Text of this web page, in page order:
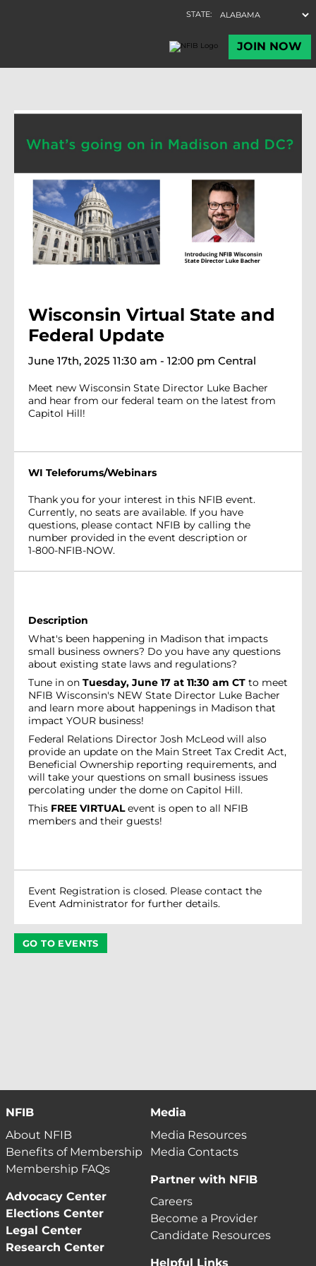
Wisconsin Virtual State and
Federal Update
June 17th, 2025 11:30 am - 12:00 pm Central
Meet new Wisconsin State Director Luke Bacher
and hear from our federal team on the latest from
Capitol Hill!
WI Teleforums/Webinars
Thank you for your interest in this NFIB event.
Currently, no seats are available. If you have
questions, please contact NFIB by calling the
number provided in the event description or
1-800-NFIB-NOW.
Description
What's been happening in Madison that impacts
small business owners? Do you have any questions
about existing state laws and regulations?
Tune in on Tuesday, June 17 at 11:30 am CT to meet
NFIB Wisconsin's NEW State Director Luke Bacher
and learn more about happenings in Madison that
impact YOUR business!
Federal Relations Director Josh McLeod will also
provide an update on the Main Street Tax Credit Act,
Beneficial Ownership reporting requirements, and
will take your questions on small business issues
percolating under the dome on Capitol Hill.
This FREE VIRTUALevent is open to all NFIB
members and their guests!
Event Registration is closed. Please contact the
Event Administrator for further details.
GO TO EVENTS